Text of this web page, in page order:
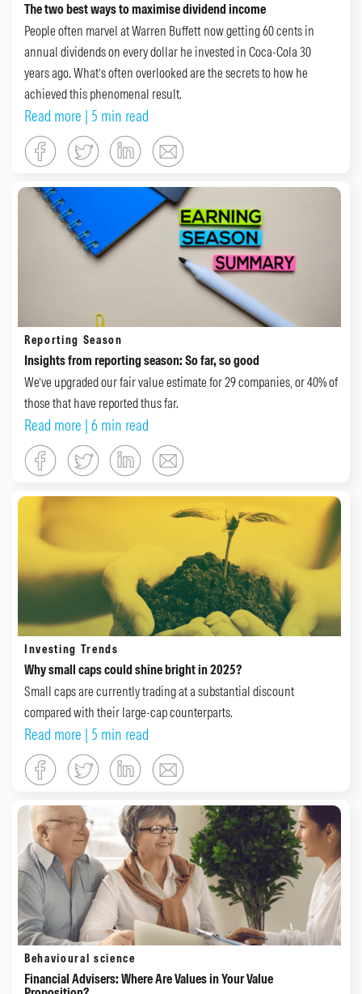
The two best ways to maximise dividend income
People often marvel at Warren Buffett now getting 60 cents in
annual dividends on every dollar he invested in Coca-Cola 30
years ago. What’s often overlooked are the secrets to how he
achieved this phenomenal result.
Read more | 5 min read
Reporting Season
Insights from reporting season: So far, so good
We’ve upgraded our fair value estimate for 29 companies, or 40% of
those that have reported thus far.
Read more | 6 min read
Investing Trends
Why small caps could shine bright in 2025?
Small caps are currently trading at a substantial discount
compared with their large-cap counterparts.
Read more | 5 min read
Behavioural science
Financial Advisers: Where Are Values in Your Value